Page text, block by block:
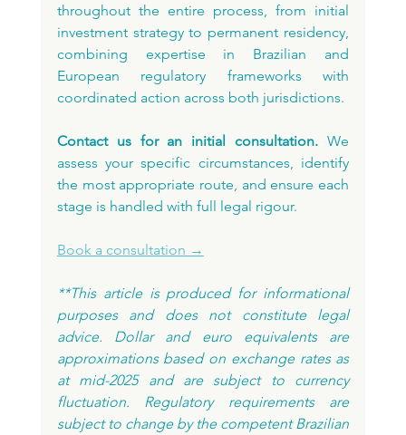
throughout the entire process, from initial
investment strategy to permanent residency,
combining expertise in Brazilian and
European regulatory frameworks with
coordinated action across both jurisdictions.
Contact us for an initial consultation. We
assess your specific circumstances, identify
the most appropriate route, and ensure each
stage is handled with full legal rigour.
Book a consultation →
**This article is produced for informational
purposes and does not constitute legal
advice. Dollar and euro equivalents are
approximations based on exchange rates as
at mid-2025 and are subject to currency
fluctuation. Regulatory requirements are
subject to change by the competent Brazilian